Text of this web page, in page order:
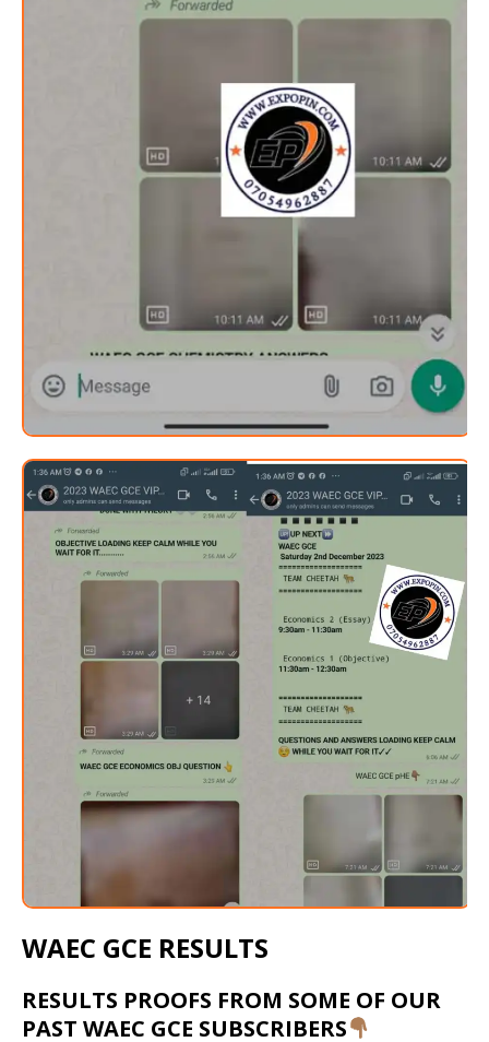
WAEC GCE RESULTS
RESULTS PROOFS FROM SOME OF OUR
PAST WAEC GCE SUBSCRIBERS